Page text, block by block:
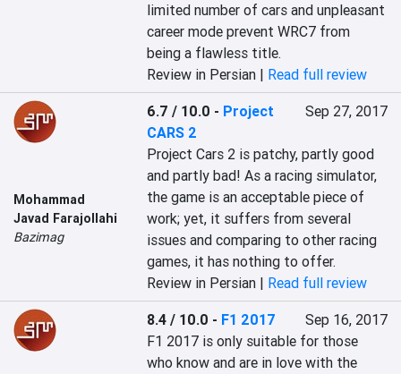
limited number of cars and unpleasant
career mode prevent WRC7 from
being a flawless title.
Review in Persian | Read full review
Mohammad
Javad Farajollahi
Bazimag
6.7 / 10.0 - Project
CARS 2
Sep 27, 2017
Project Cars 2 is patchy, partly good
and partly bad! As a racing simulator,
the game is an acceptable piece of
work; yet, it suffers from several
issues and comparing to other racing
games, it has nothing to offer.
Review in Persian | Read full review
8.4 / 10.0 - F1 2017
Sep 16, 2017
F1 2017 is only suitable for those
who know and are in love with the